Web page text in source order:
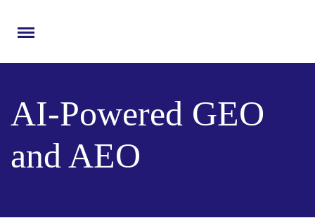
Menu
AI-Powered GEO
and AEO